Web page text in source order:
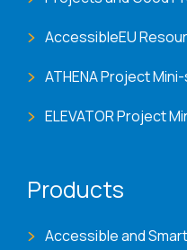
AccessibleEU
ATHENA Project
ELEVATOR Project
Products
Accessible and